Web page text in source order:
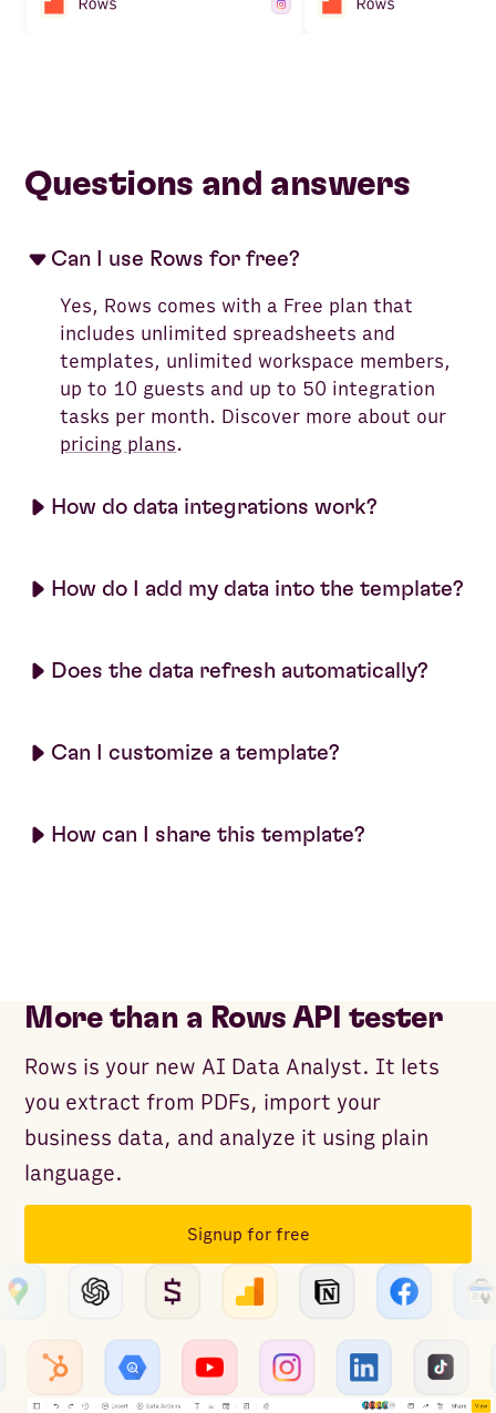
Questions and answers
Can I use Rows for free?
Yes, Rows comes with a Free plan that
includes unlimited spreadsheets and
templates, unlimited workspace members,
up to 10 guests and up to 50 integration
tasks per month. Discover more about our
pricing plans.
How do data integrations work?
How do I add my data into the template?
Does the data refresh automatically?
Can I customize a template?
How can I share this template?
More than a Rows API tester
Rows is your new AI Data Analyst. It lets
you extract from PDFs, import your
business data, and analyze it using plain
language.
Signup for free